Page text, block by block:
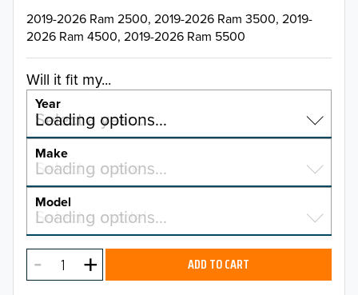
2019-2026 Ram 2500, 2019-2026 Ram 3500, 2019-
2026 Ram 4500, 2019-2026 Ram 5500
Will it fit my...
Year
Select a year…
Loading options…
YEAR
2026
2025
Make
Select a make…
Loading options…
MAKE
Model
Select a model…
Loading options…
MODEL ADD TO CART